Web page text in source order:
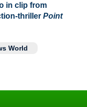
in clip from
thriller Point
World